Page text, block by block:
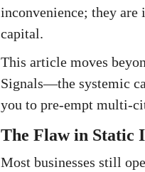
inconvenience; they
capital.
This article moves
Signals—the systemic
you to pre-empt multi-
The Flaw in Static
Most businesses still